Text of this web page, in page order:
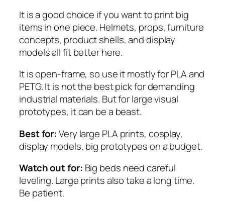
It is a good choice if you want to print big
items in one piece. Helmets, props, furniture
concepts, product shells, and display
models all fit better here.
It is open-frame, so use it mostly for PLA and
PETG. It is not the best pick for demanding
industrial materials. But for large visual
prototypes, it can be a beast.
Best for:Very large PLA prints, cosplay,
display models, big prototypes on a budget.
Watch out for: Big beds need careful
leveling. Large prints also take a long time.
Be patient.